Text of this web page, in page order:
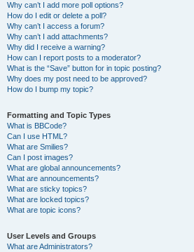
Why can’t I add more poll options?
How do I edit or delete a poll?
Why can’t I access a forum?
Why can’t I add attachments?
Why did I receive a warning?
How can I report posts to a moderator?
What is the “Save” button for in topic posting?
Why does my post need to be approved?
How do I bump my topic?
Formatting and Topic Types
What is BBCode?
Can I use HTML?
What are Smilies?
Can I post images?
What are global announcements?
What are announcements?
What are sticky topics?
What are locked topics?
What are topic icons?
User Levels and Groups
What are Administrators?